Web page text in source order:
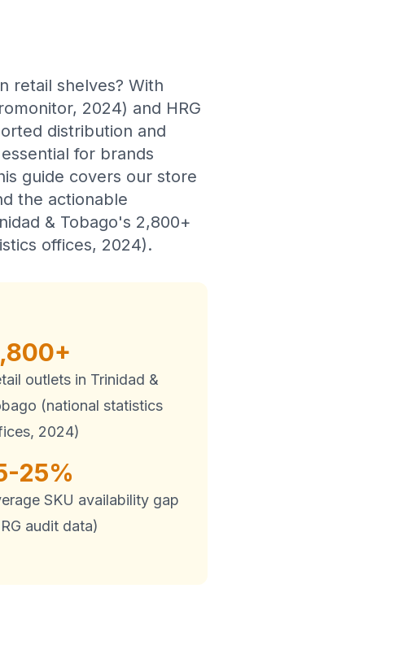
retail shelves? With
2024) and HRG
distribution and
for brands
guide covers our store
the actionable
& Tobago's 2,800+
offices, 2024).
outlets in Trinidad &
(national statistics
2024)
25%
SKU availability gap
audit data)